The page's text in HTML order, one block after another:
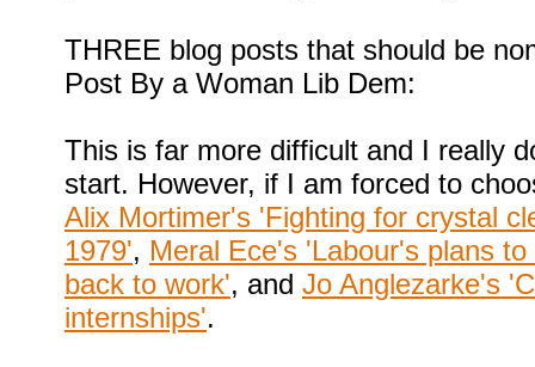
THREE blog posts that should be
Post By a Woman Lib Dem:
This is far more difficult and I really
start. However, if I am forced to
Alix Mortimer's 'Fighting for crystal
1979', Meral Ece's 'Labour's plans
back to work', and Jo Anglezarke's
internships'.